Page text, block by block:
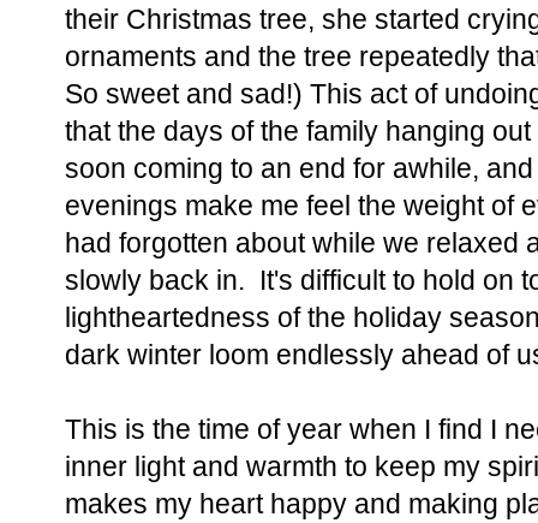
their Christmas tree, she started
ornaments and the tree repeatedly
So sweet and sad!) This act of
that the days of the family hanging
soon coming to an end for awhile,
evenings make me feel the weight of
had forgotten about while we relaxed
slowly back in. It's difficult to hold on
lightheartedness of the holiday
dark winter loom endlessly ahead of
This is the time of year when I find I
inner light and warmth to keep my
makes my heart happy and making